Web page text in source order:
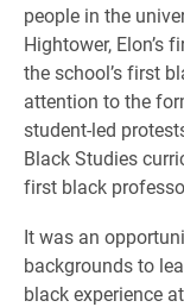
people in the
Hightower, Elon’s
the school’s first
attention to the
student-led
Black Studies
first black
It was an
backgrounds to
black experience